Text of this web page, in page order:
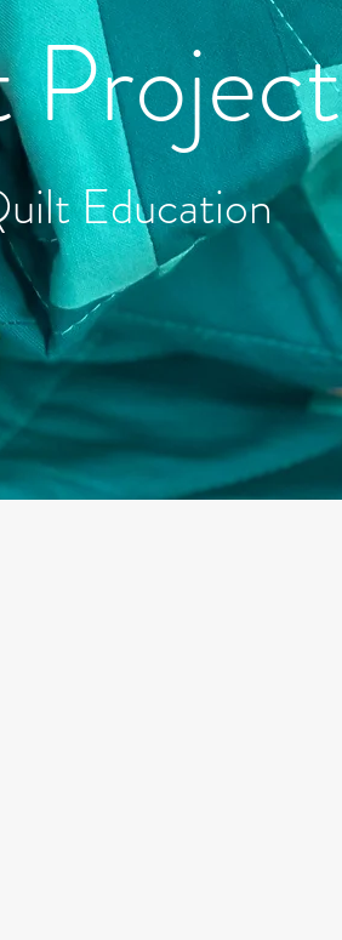
Project
Education